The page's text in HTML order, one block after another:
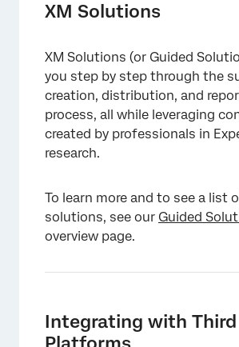
XM Solutions
XM Solutions (or Guided
you step by step through the
creation, distribution, and
process, all while leveraging
created by professionals in
research.
To learn more and to see a list
solutions, see our Guided
overview page.
Integrating with